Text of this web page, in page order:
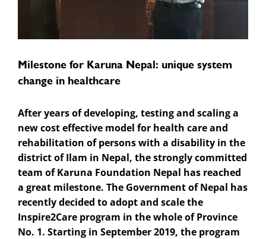
Milestone for Karuna Nepal: unique system
change in healthcare
After years of developing, testing and scaling a
new cost effective model for health care and
rehabilitation of persons with a disability in the
district of Ilam in Nepal, the strongly committed
team of Karuna Foundation Nepal has reached
a great milestone. The Government of Nepal has
recently decided to adopt and scale the
Inspire2Care program in the whole of Province
No. 1. Starting in September 2019, the program